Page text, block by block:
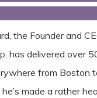
the Founder and
, has delivered over
from Boston
made a rather